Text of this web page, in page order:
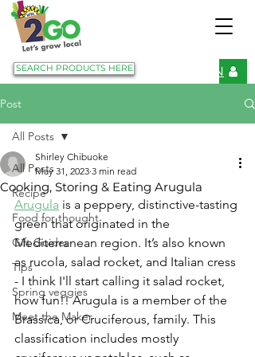
SEARCH PRODUCTS HERE LOGIN
Post
All Posts
Recipe
Food for thought
Gift Guides
Tips
Spring veggies
Meet the Maker
All Posts
Cooking, Storing & Eating Arugula
Shirley Chibuoke
May 31, 2023 3 min read
Arugula is a peppery, distinctive-tasting
green that originated in the
Mediterranean region. It’s also known
as rucola, salad rocket, and Italian cress
- I think I'll start calling it salad rocket,
how fun!! Arugula is a member of the
Brassica, or Cruciferous, family. This
classification includes mostly